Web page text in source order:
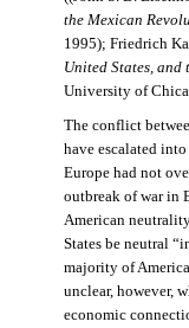
the Mexican
1995); Friedrich
United States, and
University of
The conflict
have escalated
Europe had not
outbreak of war in
American
States be neutral
majority of
unclear, however,
economic